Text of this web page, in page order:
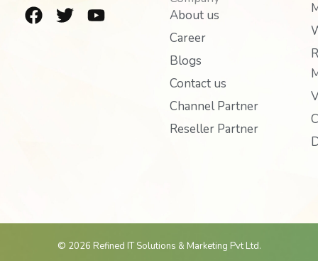
F
a
T
w
Y
o
About us
Career
Blogs
Contact us
Channel Partner
Reseller Partner
© 2026 Refined IT Solutions & Marketing Pvt Ltd.